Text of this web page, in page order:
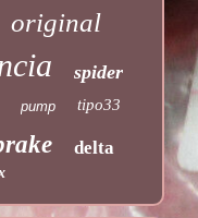
original
spider
pump tipo33
delta